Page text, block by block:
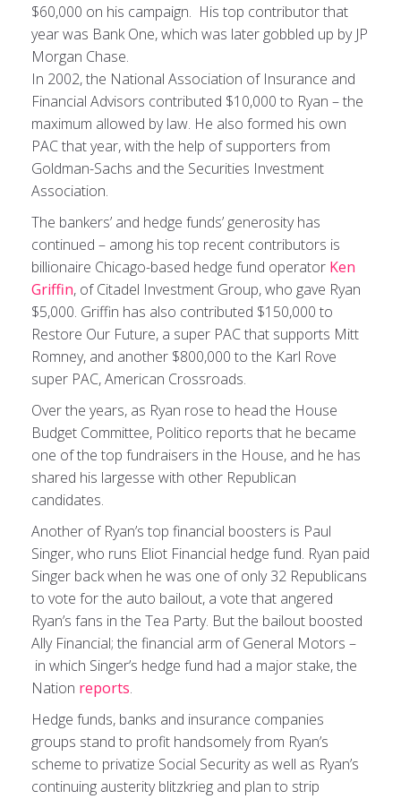
$60,000 on his campaign. His top contributor that
year was Bank One, which was later gobbled up by JP
Morgan Chase.
In 2002, the National Association of Insurance and
Financial Advisors contributed $10,000 to Ryan – the
maximum allowed by law. He also formed his own
PAC that year, with the help of supporters from
Goldman-Sachs and the Securities Investment
Association.
The bankers’ and hedge funds’ generosity has
continued – among his top recent contributors is
billionaire Chicago-based hedge fund operator Ken
Griffin, of Citadel Investment Group, who gave Ryan
$5,000. Griffin has also contributed $150,000 to
Restore Our Future, a super PAC that supports Mitt
Romney, and another $800,000 to the Karl Rove
super PAC, American Crossroads.
Over the years, as Ryan rose to head the House
Budget Committee, Politico reports that he became
one of the top fundraisers in the House, and he has
shared his largesse with other Republican
candidates.
Another of Ryan’s top financial boosters is Paul
Singer, who runs Eliot Financial hedge fund. Ryan paid
Singer back when he was one of only 32 Republicans
to vote for the auto bailout, a vote that angered
Ryan’s fans in the Tea Party. But the bailout boosted
Ally Financial; the financial arm of General Motors –
in which Singer’s hedge fund had a major stake, the
Nation reports.
Hedge funds, banks and insurance companies
groups stand to profit handsomely from Ryan’s
scheme to privatize Social Security as well as Ryan’s
continuing austerity blitzkrieg and plan to strip